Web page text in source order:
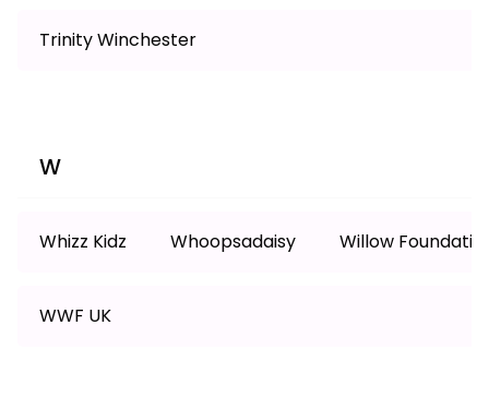
Trinity Winchester
W
Whizz Kidz Whoopsadaisy Willow
WWF UK